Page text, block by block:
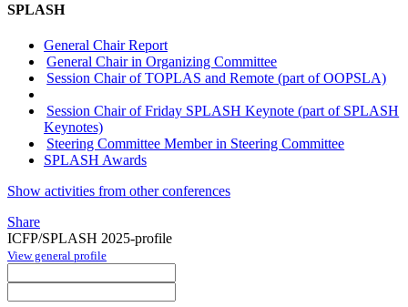
SPLASH
General Chair Report
General Chair in Organizing Committee
Session Chair of TOPLAS and Remote (part of OOPSLA)
Session Chair of Friday SPLASH Keynote (part of SPLASH
Keynotes)
Steering Committee Member in Steering Committee
SPLASH Awards
Show activities from other conferences
Share
ICFP/SPLASH 2025-profile
View general profile